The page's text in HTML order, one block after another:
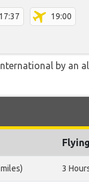
17:37 19:00
by an
3